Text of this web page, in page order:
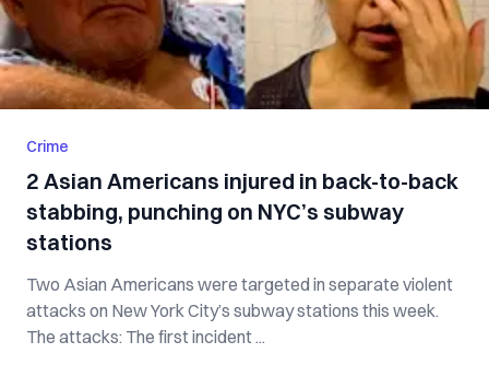
Crime
2 Asian Americans injured in back-to-back
stabbing, punching on NYC’s subway
stations
Two Asian Americans were targeted in separate violent
attacks on New York City’s subway stations this week.
The attacks: The first incident ...